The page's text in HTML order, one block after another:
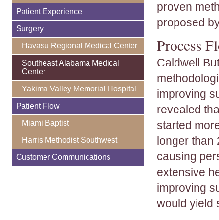
Patient Experience
Surgery
Havasu Regional Medical Center
Southeast Alabama Medical
Center
Yakima Valley Memorial Hospital
Patient Flow
Miami Baptist
Harris Methodist Southwest
Customer Communications
proven
proposed
Process
Caldwell
improving
revealed
started
longer than
causing
extensive
improving
would yield